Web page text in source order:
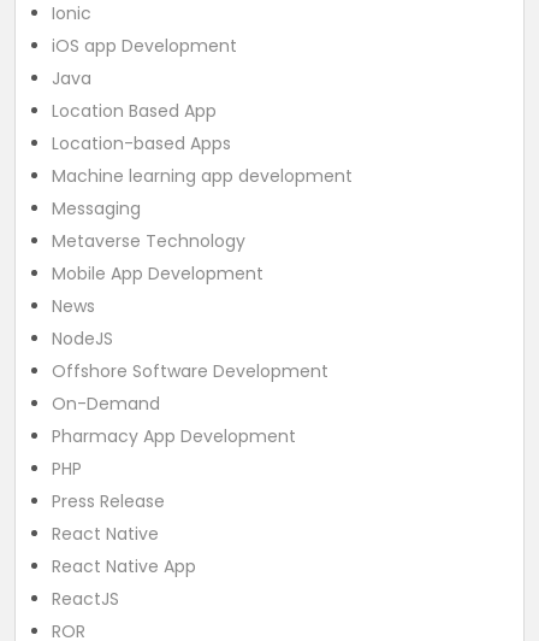
Ionic
iOS app Development
Java
Location Based App
Location-based Apps
Machine learning app development
Messaging
Metaverse Technology
Mobile App Development
News
NodeJS
Offshore Software Development
On-Demand
Pharmacy App Development
PHP
Press Release
React Native
React Native App
ReactJS
ROR